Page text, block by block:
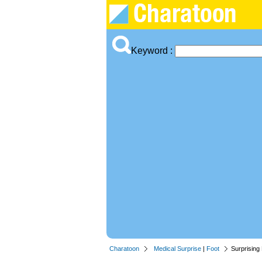
Keyword :
Charatoon Medical Surprise | Foot Surprising